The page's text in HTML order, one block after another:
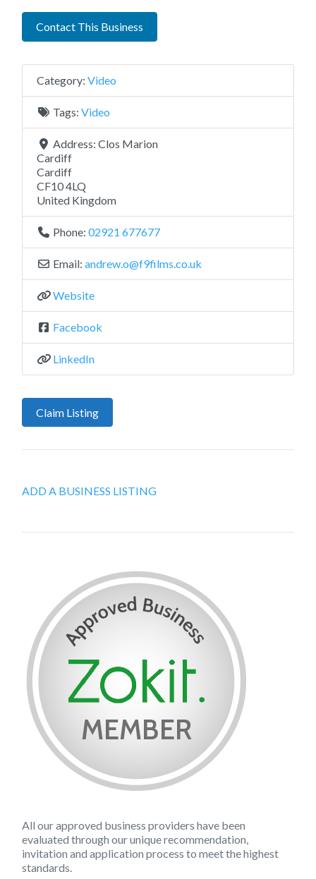
Contact This Business
Category: Video
Tags: Video
Address: Clos Marion
Cardiff
Cardiff
CF10 4LQ
United Kingdom
Phone: 02921 677677
Email: andrew.o@f9films.co.uk
Website
Facebook
LinkedIn
Claim Listing
ADD A BUSINESS LISTING
All our approved business providers have been
evaluated through our unique recommendation,
invitation and application process to meet the highest
standards.